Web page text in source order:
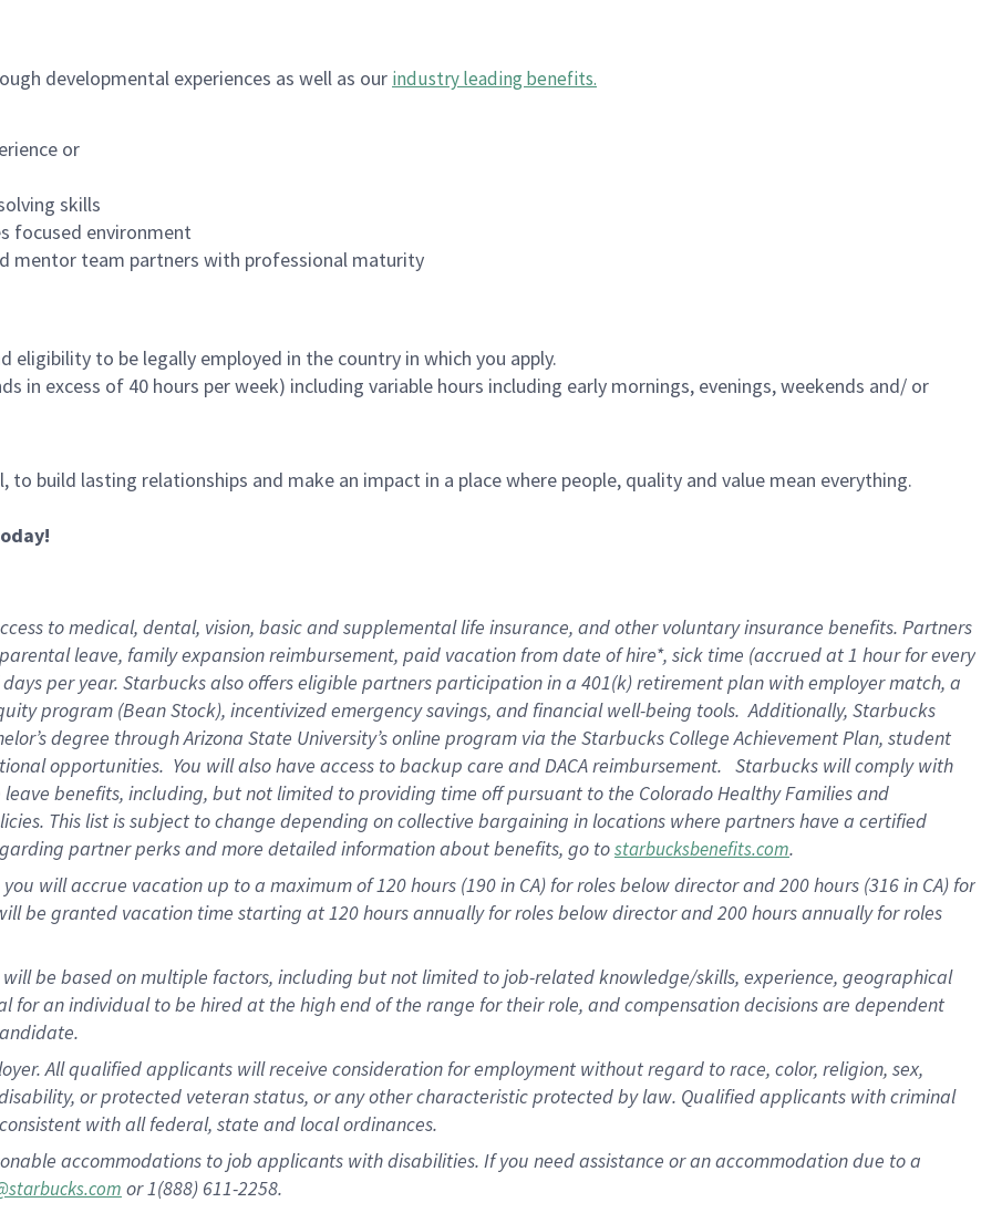
developmental experiences as well as our industry leading benefits.
or
skills
focused environment
mentor team partners with professional maturity
to be legally employed in the country in which you apply.
in excess of 40 hours per week) including variable hours including early mornings, evenings, weekends and/ or
build lasting relationships and make an impact in a place where people, quality and value mean everything.
to medical, dental, vision, basic and supplemental life insurance, and other voluntary insurance benefits. Partners
leave, family expansion reimbursement, paid vacation from date of hire*, sick time (accrued at 1 hour for every
per year. Starbucks also offers eligible partners participation in a 401(k) retirementplan with employer match, a
program (Bean Stock), incentivized emergency savings, and financial well-being tools. Additionally, Starbucks
degree through Arizona State University’s online program via the Starbucks College Achievement Plan, student
opportunities. You will also have access to backup care and DACA reimbursement. Starbucks will comply with
benefits, including, but not limited to providing time off pursuant to the Colorado Healthy Families and
This list is subject to change depending on collective bargaining in locations where partners have a certified
partner perks and more detailed information about benefits, go tostarbucksbenefits.com.
you will accrue vacation up to a maximum of 120 hours (190 in CA) for roles below director and 200 hours (316 in CA) for
be granted vacation time starting at120 hoursannually for roles below director and200 hoursannually for roles
be based on multiple factors, including but not limited to job-related knowledge/skills, experience, geographical
for an individual to be hired at the high end of the range for their role, and compensation decisions are dependent
All qualified applicants will receive consideration for employment without regard to race, color, religion, sex,
or protected veteran status, or any other characteristic protected by law. Qualified applicants with criminal
with all federal, state and local ordinances.
accommodations to job applicants with disabilities. If you need assistance or an accommodation due to a
or 1(888) 611-2258.